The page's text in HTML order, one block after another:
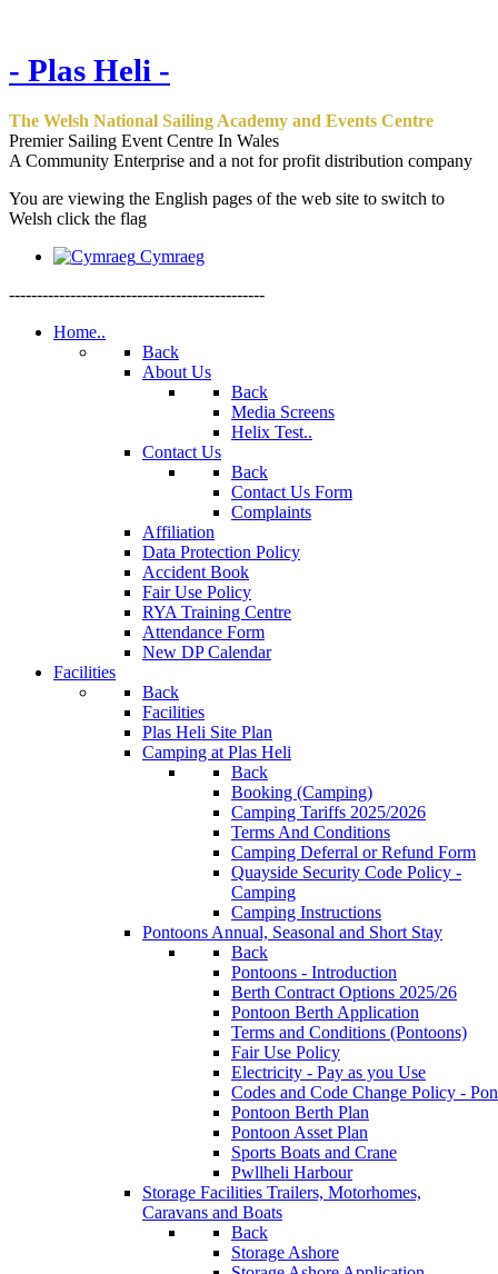
- Plas Heli -
The Welsh National Sailing Academy and Events Centre
Premier Sailing Event Centre In Wales
A Community Enterprise and a not for profit distribution company
You are viewing the English pages of the web site to switch to
Welsh click the flag
Cymraeg
----------------------------------------------
Home..
Back
About Us
Back
Media Screens
Helix Test..
Contact Us
Back
Contact Us Form
Complaints
Affiliation
Data Protection Policy
Accident Book
Fair Use Policy
RYA Training Centre
Attendance Form
New DP Calendar
Facilities
Back
Facilities
Plas Heli Site Plan
Camping at Plas Heli
Back
Booking (Camping)
Camping Tariffs 2025/2026
Terms And Conditions
Camping Deferral or Refund Form
Quayside Security Code Policy -
Camping
Camping Instructions
Pontoons Annual, Seasonal and Short Stay
Back
Pontoons - Introduction
Berth Contract Options 2025/26
Pontoon Berth Application
Terms and Conditions (Pontoons)
Fair Use Policy
Electricity - Pay as you Use
Codes and Code Change Policy -
Pontoon Berth Plan
Pontoon Asset Plan
Sports Boats and Crane
Pwllheli Harbour
Storage Facilities Trailers, Motorhomes,
Caravans and Boats
Back
Storage Ashore